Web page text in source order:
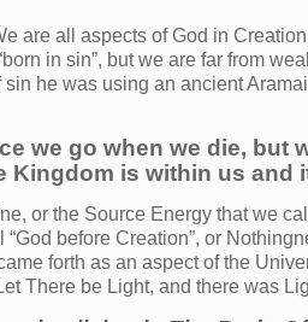
are all aspects of God in
in sin”, but we are far from
he was using an ancient
we go when we die, but
Kingdom is within us and
or the Source Energy that we
“God before Creation”, or
forth as an aspect of the
There be Light, and there was